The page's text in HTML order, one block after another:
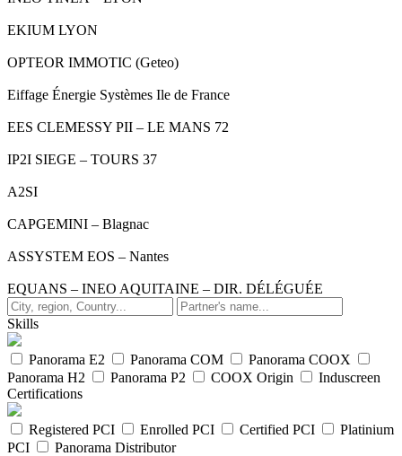
EKIUM LYON
OPTEOR IMMOTIC (Geteo)
Eiffage Énergie Systèmes Ile de France
EES CLEMESSY PII – LE MANS 72
IP2I SIEGE – TOURS 37
A2SI
CAPGEMINI – Blagnac
ASSYSTEM EOS – Nantes
EQUANS – INEO AQUITAINE – DIR. DÉLÉGUÉE
Skills
Panorama E2 Panorama COM
Panorama COOX
Panorama H2
Panorama P2 COOX Origin
Induscreen
Certifications
Registered PCI Enrolled PCI Certified PCI
Platinium
PCI
Panorama Distributor